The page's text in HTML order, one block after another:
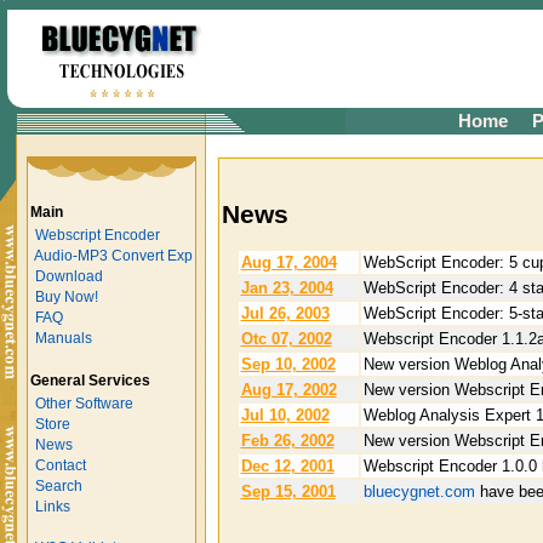
Home
Main
Webscript Encoder
Audio-MP3 Convert Exp
Download
Buy Now!
FAQ
Manuals
General Services
Other Software
Store
News
Contact
Search
Links
News
Aug 17, 2004
WebScript Encoder: 5
Jan 23, 2004
WebScript Encoder: 4
Jul 26, 2003
WebScript Encoder: 5-
Otc 07, 2002
Webscript Encoder
Sep 10, 2002
New version Weblog
Aug 17, 2002
New version Webscript
Jul 10, 2002
Weblog Analysis Expert
Feb 26, 2002
New version Webscript
Dec 12, 2001
Webscript Encoder 1.0.0
Sep 15, 2001
bluecygnet.com have